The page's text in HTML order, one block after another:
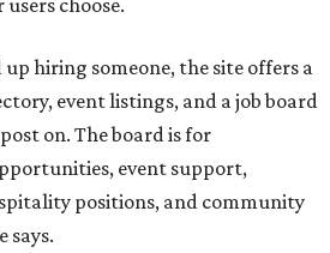
choose.
up hiring someone, the site offers a
event listings, and a job board
on. The board is for
event support,
positions, and community
says.